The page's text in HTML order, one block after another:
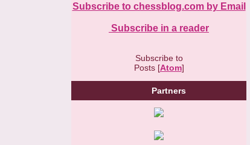
Subscribe to chessblog.com by Email
Subscribe in a reader
Subscribe to
Posts [Atom]
Partners